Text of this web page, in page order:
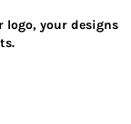
logo, your designs